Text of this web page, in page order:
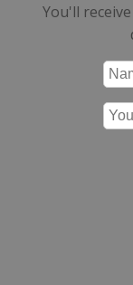
You'll